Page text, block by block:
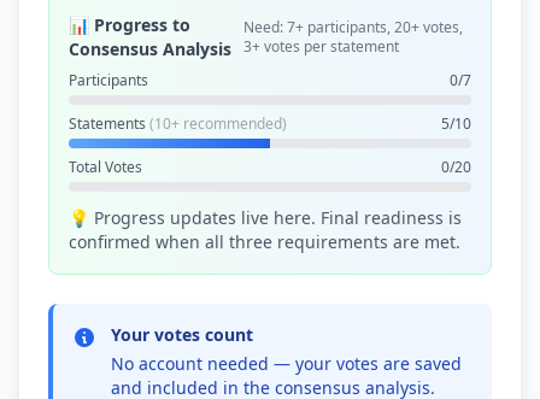
📊 Progress to
Consensus Analysis
Need: 7+ participants, 20+ votes,
3+ votes per statement
Participants
0/7
Statements (10+ recommended) 5/10
Total Votes 0/20
💡 Progress updates live here. Final readiness is
confirmed when all three requirements are met.
Your votes count
No account needed — your votes are saved
and included in the consensus analysis.